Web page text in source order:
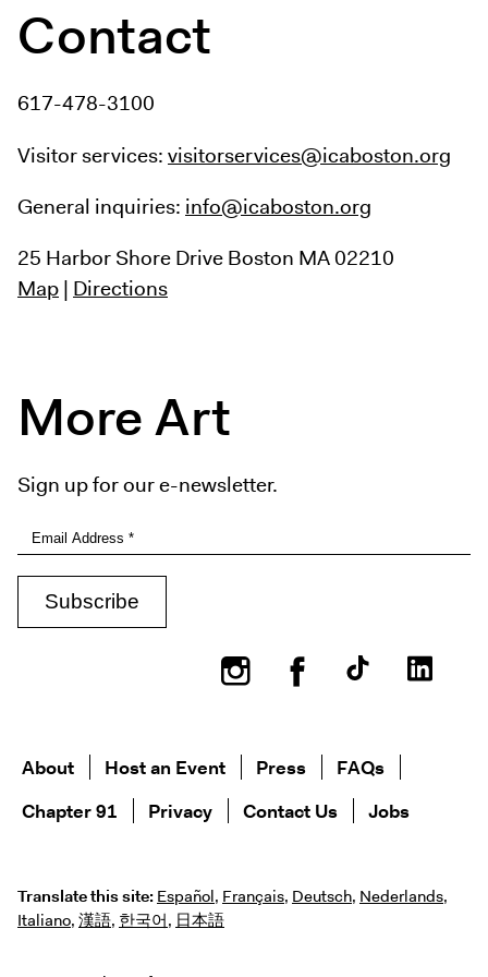
Contact
617-478-3100
Visitor services:visitorservices@icaboston.org
General inquiries: info@icaboston.org
25 Harbor Shore DriveBoston MA 02210
Map| Directions
More Art
Sign up for our e-newsletter.
InstagramFacebook
About Host an Event Press
FAQs
Chapter 91
Privacy Contact Us Jobs
Translate this site: Español, Français, Deutsch, Nederlands,
Italiano, 漢語, 한국어, 日本語